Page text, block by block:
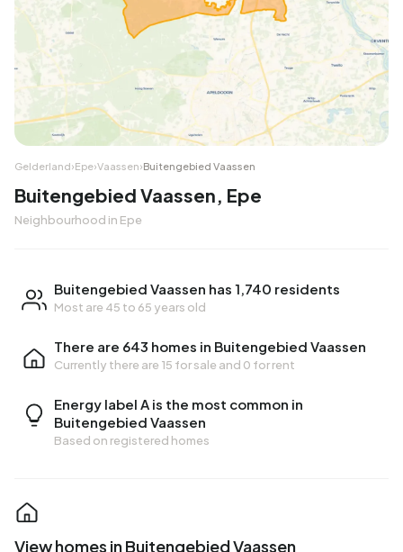
Gelderland›Epe›Vaassen›Buitengebied Vaassen
Buitengebied Vaassen, Epe
Neighbourhood in Epe
Buitengebied Vaassen has 1,740 residents
Most are 45 to 65 years old
There are 643 homes in Buitengebied Vaassen
Currently there are 15 for sale and 0 for rent
Energy label A is the most common in
Buitengebied Vaassen
Based on registered homes
View homes in Buitengebied Vaassen